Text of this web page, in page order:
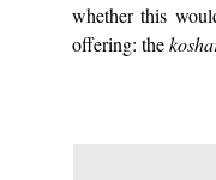
whether this
offering: the